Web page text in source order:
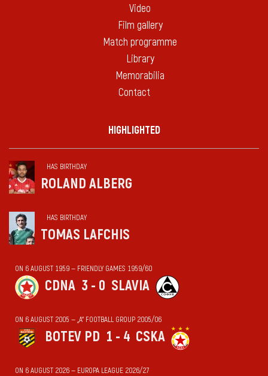
Video
Film gallery
Match programme
Library
Memorabilia
Contact
HIGHLIGHTED
HAS BIRTHDAY
ROLAND ALBERG
HAS BIRTHDAY
TOMAS LAFCHIS
ON 6 AUGUST 1959 — FRIENDLY GAMES 1959/60
CDNA 3 - 0 SLAVIA
ON 6 AUGUST 2005 — „А“ FOOTBALL GROUP 2005/06
BOTEV PD 1 - 4 CSKA
ON 6 AUGUST 2026 — EUROPA LEAGUE 2026/27